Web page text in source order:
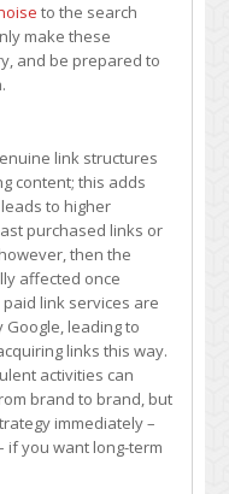
to the search
make these
and be prepared to
link structures
content; this adds
to higher
purchased links or
then the
affected once
link services are
leading to
links this way.
activities can
brand to brand, but
immediately –
if you want long-term